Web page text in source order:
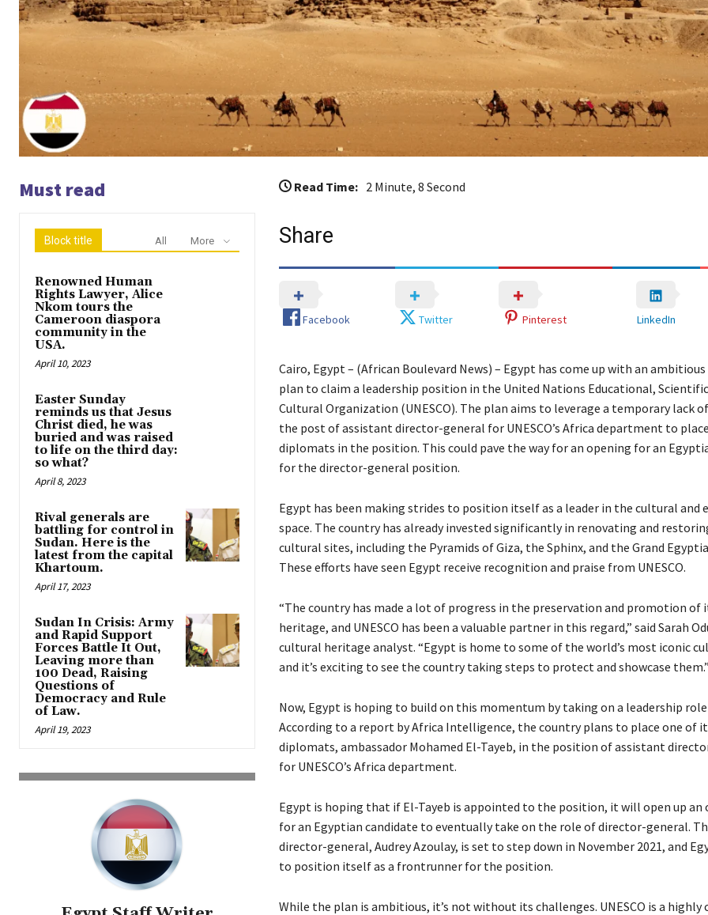
Must read
Block title All More
Renowned Human
Rights Lawyer, Alice
Nkom tours the
Cameroon diaspora
community in the
USA.
April 10, 2023
Easter Sunday
reminds us that Jesus
Christ died, he was
buried and was raised
to life on the third day:
so what?
April 8, 2023
Rival generals are
battling for control in
Sudan. Here is the
latest from the capital
Khartoum.
April 17, 2023
Sudan In Crisis: Army
and Rapid Support
Forces Battle It Out,
Leaving more than
100 Dead, Raising
Questions of
Democracy and Rule
of Law.
April 19, 2023
Read Time: 2 Minute, 8 Second
Share
Facebook Twitter Pinterest LinkedIn
Cairo, Egypt – (African Boulevard News) – Egypt has come up with an
plan to claim a leadership position in the United Nations Educational,
Cultural Organization (UNESCO). The plan aims to leverage a temporary lack
the post of assistant director-general for UNESCO’s Africa department to
diplomats in the position. This could pave the way for an opening for an
for the director-general position.
Egypt has been making strides to position itself as a leader in the cultural and
space. The country has already invested significantly in renovating and
cultural sites, including the Pyramids of Giza, the Sphinx, and the Grand
These efforts have seen Egypt receive recognition and praise from UNESCO.
“The country has made a lot of progress in the preservation and promotion of
heritage, and UNESCO has been a valuable partner in this regard,” said Sarah
cultural heritage analyst. “Egypt is home to some of the world’s most iconic
and it’s exciting to see the country taking steps to protect and showcase them.”
Now, Egypt is hoping to build on this momentum by taking on a leadership role
According to a report by Africa Intelligence, the country plans to place one of
diplomats, ambassador Mohamed El-Tayeb, in the position of assistant
for UNESCO’s Africa department.
Egypt is hoping that if El-Tayeb is appointed to the position, it will open up
for an Egyptian candidate to eventually take on the role of director-general.
director-general, Audrey Azoulay, is set to step down in November 2021, and
to position itself as a frontrunner for the position.
While the plan is ambitious, it’s not without its challenges. UNESCO is a